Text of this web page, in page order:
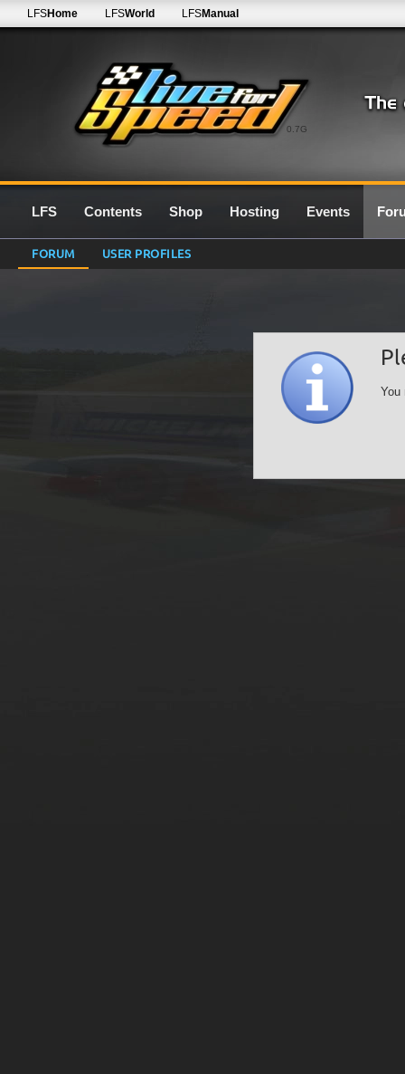
0.7G
LFSHome LFSWorld LFSManual
LFS Contents Shop Hosting Events
FORUM USER PROFILES
You